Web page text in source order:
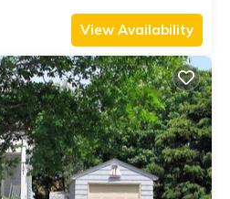
View Availability